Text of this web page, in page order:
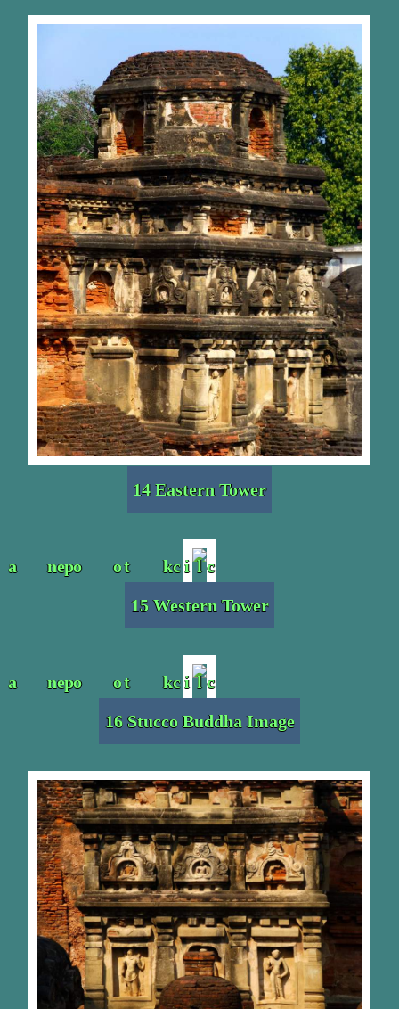
14 Eastern Tower
15 Western Tower
16 Stucco Buddha Image